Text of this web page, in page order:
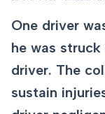
One driver
he was
driver. The
sustain